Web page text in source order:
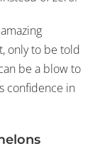
only to be told
be a blow to
confidence in